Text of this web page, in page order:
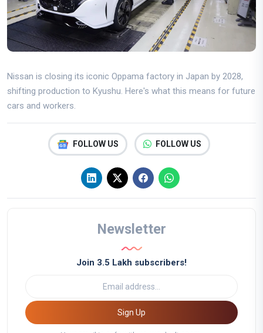
Nissan is closing its iconic Oppama factory in Japan by 2028,
shifting production to Kyushu. Here's what this means for future
cars and workers.
FOLLOW US FOLLOW US
Newsletter
Join 3.5 Lakh subscribers!
Sign Up